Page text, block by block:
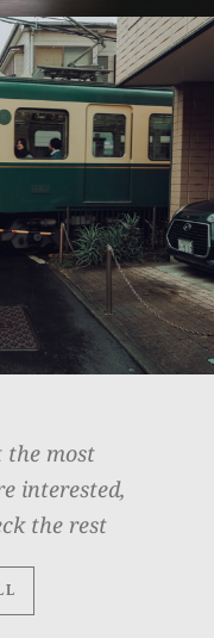
the most
interested,
the rest